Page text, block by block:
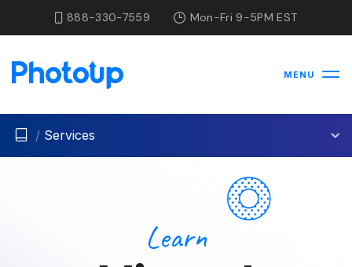
888-330-7559 Mon-Fri 9-5PM EST
MENU
/ Services
Learn